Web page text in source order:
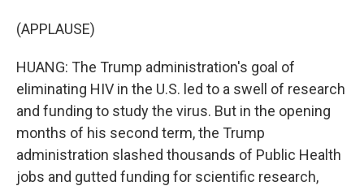
(APPLAUSE)
HUANG: The Trump administration's goal of
eliminating HIV in the U.S. led to a swell of research
and funding to study the virus. But in the opening
months of his second term, the Trump
administration slashed thousands of Public Health
jobs and gutted funding for scientific research,